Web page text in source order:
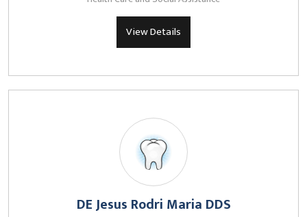
View Details
DE Jesus Rodri Maria DDS